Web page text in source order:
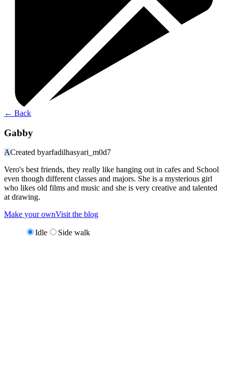
← Back
Gabby
ACreated byarfadilhasyari_m0d7
Vero's best friends, they really like hanging out in cafes and School
even though different classes and majors. She is a mysterious girl
who likes old films and music and she is very creative and talented
at drawing.
Make your ownVisit the blog
Idle Side walk